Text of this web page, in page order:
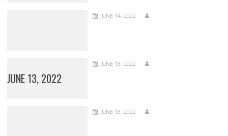
JUNE 14, 2022
JUNE 13, 2022
JUNE 13, 2022
JUNE 13, 2022